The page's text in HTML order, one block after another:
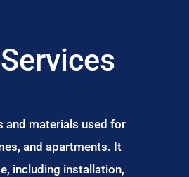
and materials used for
and apartments. It
including installation,